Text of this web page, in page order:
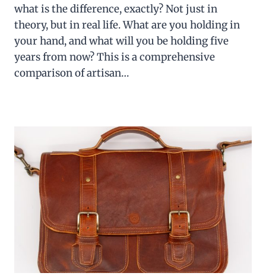
what is the difference, exactly? Not just in
theory, but in real life. What are you holding in
your hand, and what will you be holding five
years from now? This is a comprehensive
comparison of artisan…